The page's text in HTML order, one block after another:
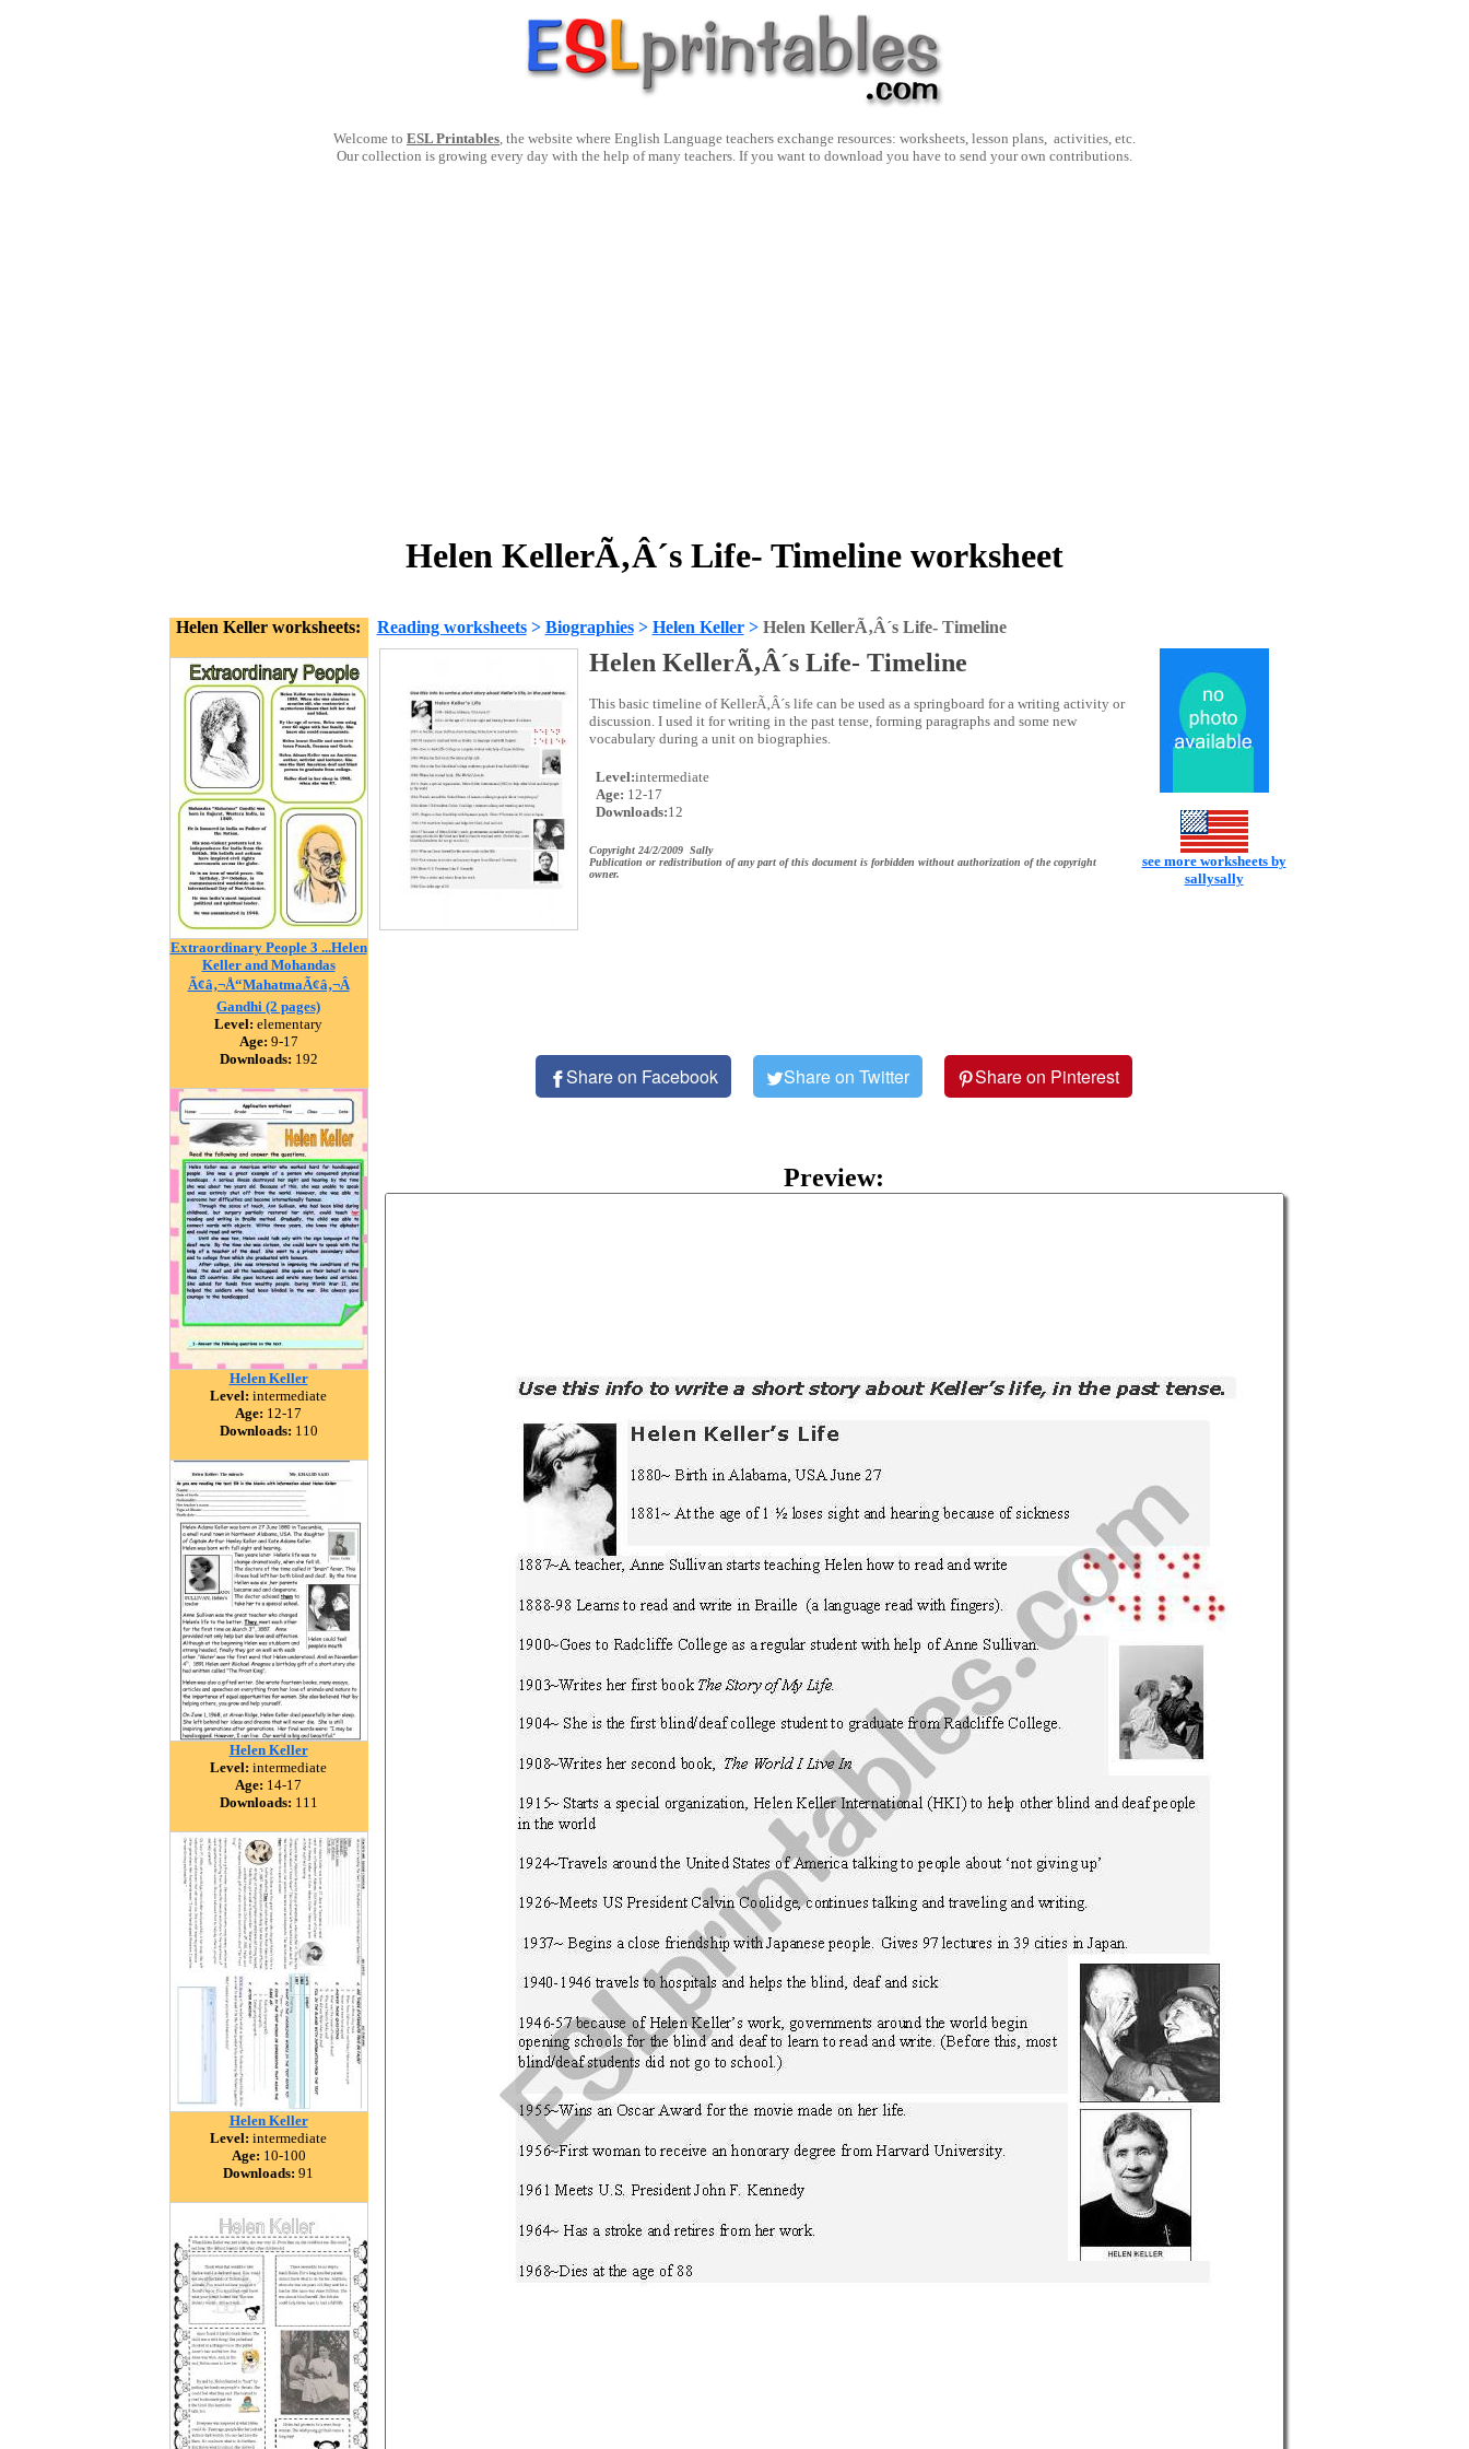
Welcome to ESL Printables, the website where English Language teachers exchange resources: worksheets, lesson plans, activities, etc.
Our collection is growing every day with the help of many teachers. If you want to download you have to send your own contributions.
Helen KellerÃ‚Â´s Life- Timeline worksheet
Helen Keller worksheets:
Extraordinary People 3 ...Helen
Keller and Mohandas
Ã¢â‚¬Å“MahatmaÃ¢â‚¬Â
Gandhi (2 pages)
Level: elementary
Age: 9-17
Downloads: 192
Helen Keller
Level: intermediate
Age: 12-17
Downloads: 110
Helen Keller
Level: intermediate
Age: 14-17
Downloads: 111
Helen Keller
Level: intermediate
Age: 10-100
Downloads: 91
Reading worksheets> Biographies> Helen Keller> Helen KellerÃ‚Â´s Life- Timeline
Helen KellerÃ‚Â´s Life- Timeline
This basic timeline of KellerÃ‚Â´s life can be used as a springboard for a writing activity or
discussion. I used it for writing in the past tense, forming paragraphs and some new
vocabulary during a unit on biographies.
Level:intermediate
Age: 12-17
Downloads:12
Copyright 24/2/2009 Sally
Publication or redistribution of any part of this document is forbidden without authorization of the copyright
owner.
see more worksheets by
sallysally
Share on Facebook Share on Twitter Share on Pinterest
Preview: